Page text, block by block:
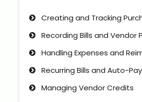
Creating and Tracking
Recording Bills and Vendor
Handling Expenses and
Recurring Bills and Auto-
Managing Vendor Credits